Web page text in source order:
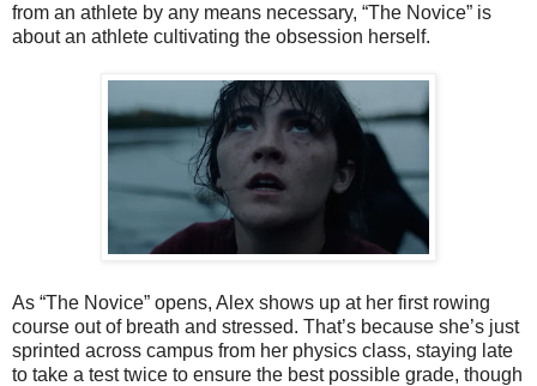
from an athlete by any means necessary, “The Novice” is
about an athlete cultivating the obsession herself.
As “The Novice” opens, Alex shows up at her first rowing
course out of breath and stressed. That’s because she’s just
sprinted across campus from her physics class, staying late
to take a test twice to ensure the best possible grade, though